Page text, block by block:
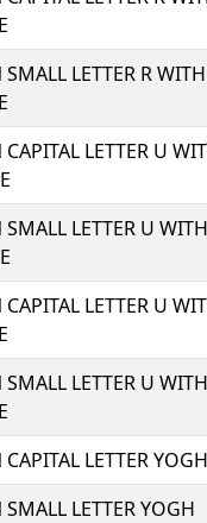
SMALL LETTER R
CAPITAL LETTER U
SMALL LETTER U
CAPITAL LETTER U
SMALL LETTER U
CAPITAL LETTER YOGH
SMALL LETTER YOGH